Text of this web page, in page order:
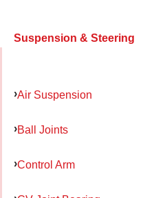
Suspension & Steering
Air Suspension
Ball Joints
Control Arm